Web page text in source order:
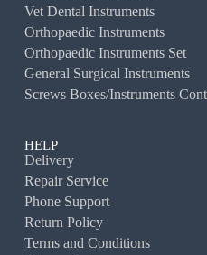
Vet Dental Instruments
Orthopaedic Instruments
Orthopaedic Instruments Set
General Surgical Instruments
Screws Boxes/Instruments
HELP
Delivery
Repair Service
Phone Support
Return Policy
Terms and Conditions